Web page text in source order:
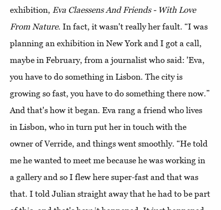
exhibition, Eva Claessens And Friends - With Love
From Nature. In fact, it wasn't really her fault. “I was
planning an exhibition in New York and I got a call,
maybe in February, from a journalist who said: 'Eva,
you have to do something in Lisbon. The city is
growing so fast, you have to do something there now.”
And that's how it began. Eva rang a friend who lives
in Lisbon, who in turn put her in touch with the
owner of Verride, and things went smoothly. “He told
me he wanted to meet me because he was working in
a gallery and so I flew here super-fast and that was
that. I told Julian straight away that he had to be part